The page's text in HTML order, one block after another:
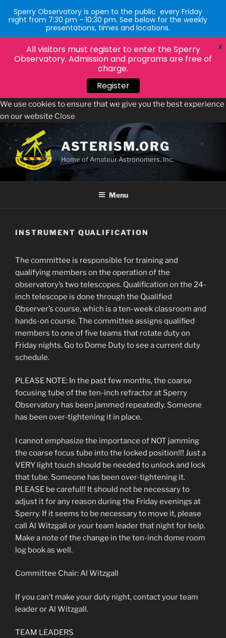
We use cookies to ensure that we give you the best experience
on our website Close
Skip
to
content
ASTERISM.ORG
Home of Amateur Astronomers, Inc.
Menu
INSTRUMENT QUALIFICATION
The committee is responsible for training and
qualifying members on the operation of the
observatory’s two telescopes. Qualification on the 24-
inch telescope is done through the Qualified
Observer’s course, which is a ten-week classroom and
hands-on course. The committee assigns qualified
members to one of five teams that rotate duty on
Friday nights. Go to Dome Duty to see a current duty
schedule.
PLEASE NOTE: In the past few months, the coarse
focusing tube of the ten-inch refractor at Sperry
Observatory has been jammed repeatedly. Someone
has been over-tightening it in place.
I cannot emphasize the importance of NOT jamming
the coarse focus tube into the locked position!!! Just a
VERY light touch should be needed to unlock and lock
that tube. Someone has been over-tightening it.
PLEASE be careful!! It should not be necessary to
adjust it for any reason during the Friday evenings at
Sperry. If it seems to be necessary to move it, please
call Al Witzgall or your team leader that night for help.
Make a note of the change in the ten-inch dome room
log book as well.
Committee Chair: Al Witzgall
If you can’t make your duty night, contact your team
leader or Al Witzgall.
TEAM LEADERS
Sperry Observatory is open to the public every Friday
night from 7:30 pm - 10:30 pm. See below for the weekly
presentations, times and locations.
All visitors must register to enter the Sperry
Observatory. Admission and programs are free of
charge.
Register
X